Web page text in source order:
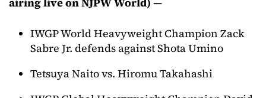
IWGP World Heavyweight Champion Zack
Sabre Jr. defends against Shota Umino
Tetsuya Naito vs. Hiromu Takahashi